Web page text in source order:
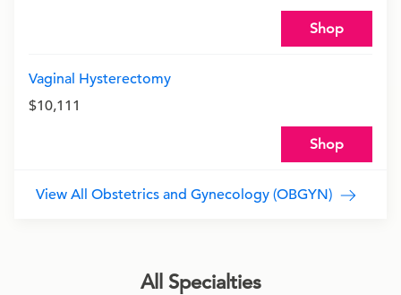
Shop
Vaginal Hysterectomy
$10,111
Shop
View All Obstetrics and Gynecology (OBGYN)
All Specialties